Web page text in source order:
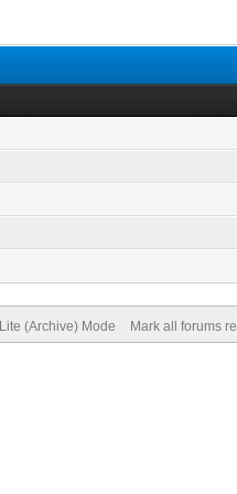
Lite (Archive) Mode Mark all forums